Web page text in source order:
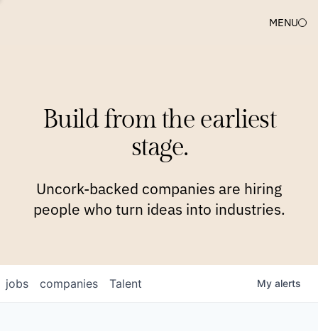
MENU
Build from the earliest
stage.
Uncork-backed companies are hiring
people who turn ideas into industries.
jobs companies Talent My alerts